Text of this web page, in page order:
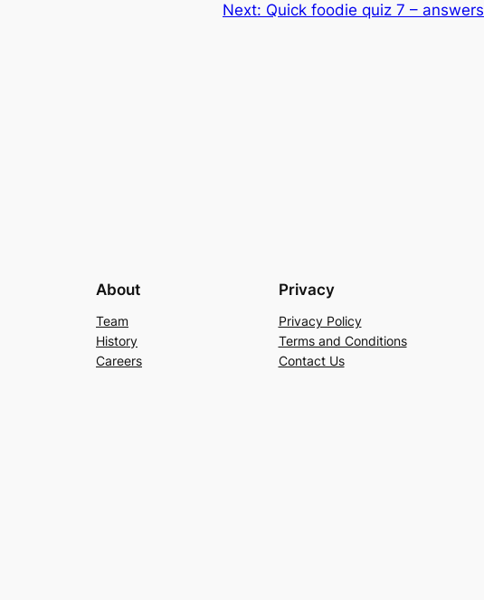
Next: Quick foodie quiz 7 – answers
About
Team
History
Careers
Privacy
Privacy Policy
Terms and Conditions
Contact Us